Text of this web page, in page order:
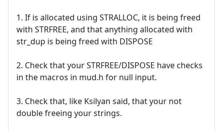
1. If is allocated using STRALLOC, it is being freed
with STRFREE, and that anything allocated with
str_dup is being freed with DISPOSE
2. Check that your STRFREE/DISPOSE have checks
in the macros in mud.h for null input.
3. Check that, like Ksilyan said, that your not
double freeing your strings.